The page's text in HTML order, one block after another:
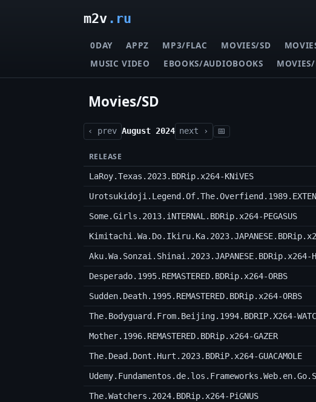
m2v.ru
0DAY APPZ MP3/FLAC MOVIES/SD
MUSIC VIDEO
EBOOKS/AUDIOBOOKS
Movies/SD
‹ prev August 2024 next › 📅
RELEASE
LaRoy.Texas.2023.BDRip.x264-KNiVES
Some.Girls.2013.iNTERNAL.BDRip.x264-PEGASUS
Aku.Wa.Sonzai.Shinai.2023.JAPANESE.BDRip.x264-
Desperado.1995.REMASTERED.BDRip.x264-ORBS
Sudden.Death.1995.REMASTERED.BDRip.x264-ORBS
The.Bodyguard.From.Beijing.1994.BDRIP.X264-
Mother.1996.REMASTERED.BDRip.x264-GAZER
The.Dead.Dont.Hurt.2023.BDRiP.x264-GUACAMOLE
The.Watchers.2024.BDRip.x264-PiGNUS